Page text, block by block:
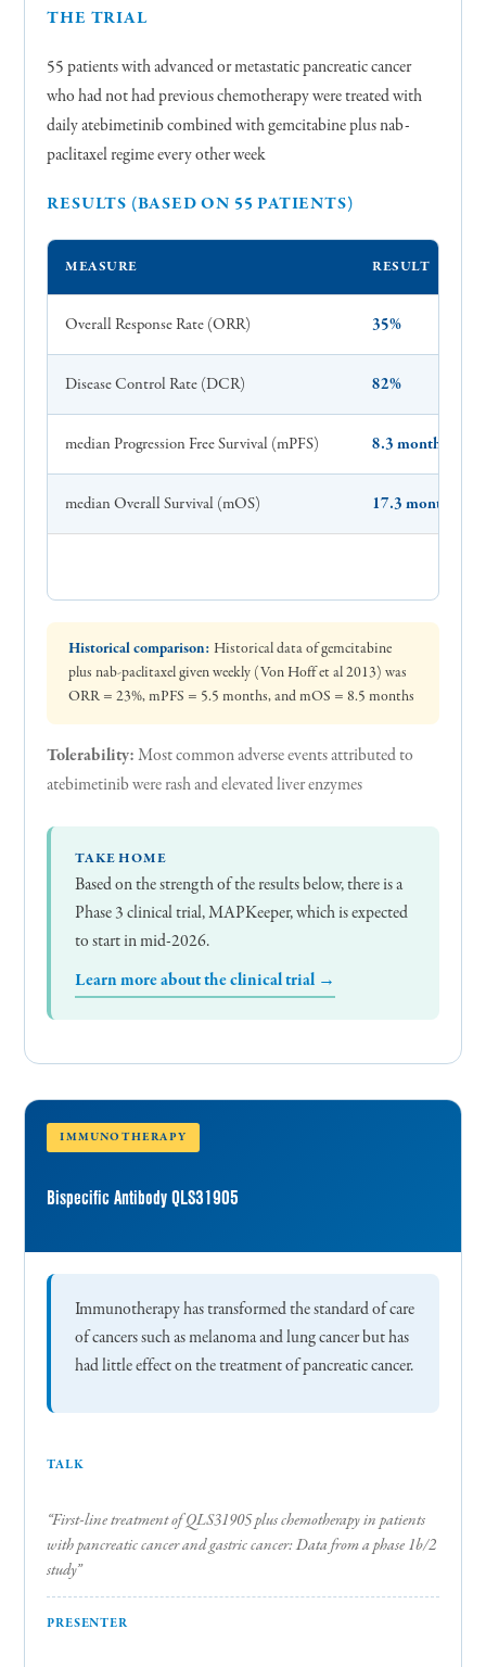
THE TRIAL
55 patients with advanced or metastatic pancreatic cancer
who had not had previous chemotherapy were treated with
daily atebimetinib combined with gemcitabine plus nab-
paclitaxel regime every other week
RESULTS (BASED ON 55 PATIENTS)
MEASURE RESULT
Overall Response Rate (ORR) 35%
Disease Control Rate (DCR) 82%
median Progression Free Survival (mPFS) 8.3 months
median Overall Survival (mOS) 17.3 months
Historical comparison: Historical data of gemcitabine
plus nab-paclitaxel given weekly (Von Hoff et al 2013) was
ORR = 23%, mPFS = 5.5 months, and mOS = 8.5 months
Tolerability:Most common adverse events attributed to
atebimetinib were rash and elevated liver enzymes
TAKE HOME
Based on the strength of the results below, there is a
Phase 3 clinical trial, MAPKeeper, which is expected
to start in mid-2026.
Learn more about the clinical trial →
IMMUNOTHERAPY
Bispecific Antibody QLS31905
Immunotherapy has transformed the standard of care
of cancers such as melanoma and lung cancer but has
had little effect on the treatment of pancreatic cancer.
TALK
“First-line treatment of QLS31905 plus chemotherapy in patients
with pancreatic cancer and gastric cancer: Data from a phase 1b/2
study”
PRESENTER